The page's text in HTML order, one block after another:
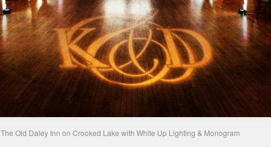
The Old Daley Inn on Crooked Lake with White Up Lighting & Monogram